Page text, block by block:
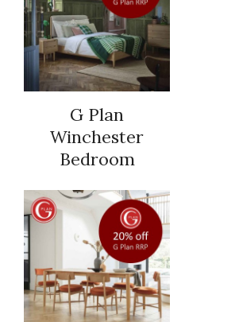
G Plan
Winchester
Bedroom